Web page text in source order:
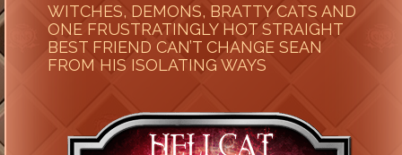
WITCHES, DEMONS, BRATTY CATS AND
ONE FRUSTRATINGLY HOT STRAIGHT
BEST FRIEND CAN’T CHANGE SEAN
FROM HIS ISOLATING WAYS